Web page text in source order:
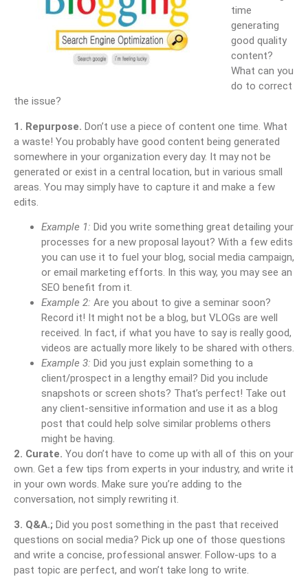
time
generating
good quality
content?
What can you
do to correct
the issue?
1. Repurpose. Don’t use a piece of content one time. What
a waste! You probably have good content being generated
somewhere in your organization every day. It may not be
generated or exist in a central location, but in various small
areas. You may simply have to capture it and make a few
edits.
Example 1: Did you write something great detailing your
processes for a new proposal layout? With a few edits
you can use it to fuel your blog, social media campaign,
or email marketing efforts. In this way, you may see an
SEO benefit from it.
Example 2: Are you about to give a seminar soon?
Record it! It might not be a blog, but VLOGs are well
received. In fact, if what you have to say is really good,
videos are actually more likely to be shared with others.
Example 3: Did you just explain something to a
client/prospect in a lengthy email? Did you include
snapshots or screen shots? That’s perfect! Take out
any client-sensitive information and use it as a blog
post that could help solve similar problems others
might be having.
2. Curate. You don’t have to come up with all of this on your
own. Get a few tips from experts in your industry, and write it
in your own words. Make sure you’re adding to the
conversation, not simply rewriting it.
3. Q&A.; Did you post something in the past that received
questions on social media? Pick up one of those questions
and write a concise, professional answer. Follow-ups to a
past topic are perfect, and won’t take long to write.